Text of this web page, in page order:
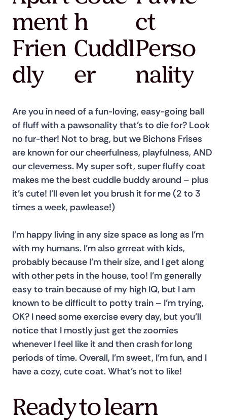
ment
Frien
dly
h
Cuddl
er
ct
Perso
nality
Are you in need of a fun-loving, easy-going ball
of fluff with a pawsonality that’s to die for? Look
no fur-ther! Not to brag, but we Bichons Frises
are known for our cheerfulness, playfulness, AND
our cleverness. My super soft, super fluffy coat
makes me the best cuddle buddy around – plus
it’s cute! I’ll even let you brush it for me (2 to 3
times a week, pawlease!)
I’m happy living in any size space as long as I’m
with my humans. I’m also grrreat with kids,
probably because I’m their size, and I get along
with other pets in the house, too! I’m generally
easy to train because of my high IQ, but I am
known to be difficult to potty train – I’m trying,
OK? I need some exercise every day, but you’ll
notice that I mostly just get the zoomies
whenever I feel like it and then crash for long
periods of time. Overall, I’m sweet, I’m fun, and I
have a cozy, cute coat. What’s not to like!
Ready to learn